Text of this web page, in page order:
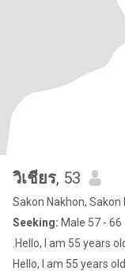
วิเชียร, 53
Sakon Nakhon, Sakon
Seeking: Male 57 - 66
.Hello, I am 55 years
Hello, I am 55 years